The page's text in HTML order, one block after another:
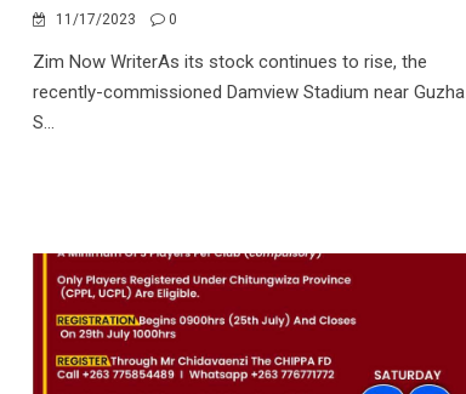
11/17/2023 0
Zim Now WriterAs its stock continues to rise, the
recently-commissioned Damview Stadium near Guzha
S...